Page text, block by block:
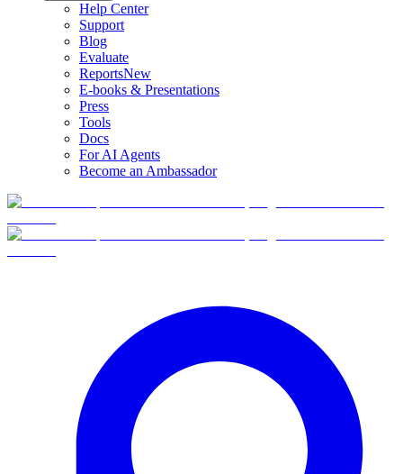
Help Center
Support
Blog
Evaluate
ReportsNew
E-books & Presentations
Press
Tools
Docs
For AI Agents
Become an Ambassador